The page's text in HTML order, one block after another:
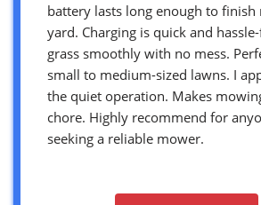
battery lasts long enough to finish
yard. Charging is quick and
grass smoothly with no mess.
small to medium-sized lawns. I
the quiet operation. Makes
chore. Highly recommend for
seeking a reliable mower.